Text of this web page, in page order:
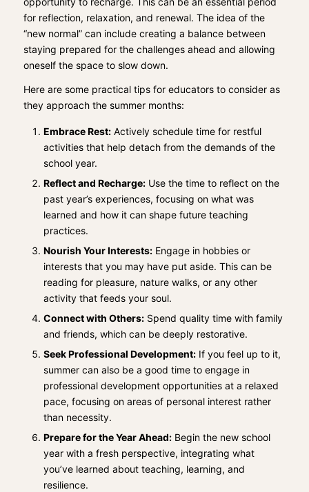
for reflection, relaxation, and renewal. The idea of the
“new normal” can include creating a balance between
staying prepared for the challenges ahead and allowing
oneself the space to slow down.
Here are some practical tips for educators to consider as
they approach the summer months:
Embrace Rest:Actively schedule time for restful
activities that help detach from the demands of the
school year.
Reflect and Recharge:Use the time to reflect on the
past year’s experiences, focusing on what was
learned and how it can shape future teaching
practices.
Nourish Your Interests:Engage in hobbies or
interests that you may have put aside. This can be
reading for pleasure, nature walks, or any other
activity that feeds your soul.
Connect with Others:Spend quality time with family
and friends, which can be deeply restorative.
Seek Professional Development:If you feel up to it,
summer can also be a good time to engage in
professional development opportunities at a relaxed
pace, focusing on areas of personal interest rather
than necessity.
Prepare for the Year Ahead:Begin the new school
year with a fresh perspective, integrating what
you’ve learned about teaching, learning, and
resilience.